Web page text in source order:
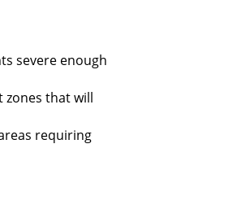
severe enough
that will
requiring